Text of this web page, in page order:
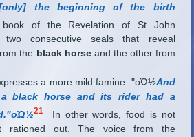
the beginning of the birth
of the Revelation of St John
consecutive seals that reveal
the black horseand the other from
a more mild famine: "οΏ½And
black horse and its rider had a
21
In other words, food is not
rationed out. The voice from the